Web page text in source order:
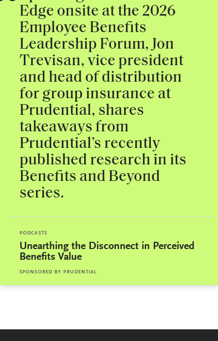
Edge onsite at the 2026
Employee Benefits
Leadership Forum, Jon
Trevisan, vice president
and head of distribution
for group insurance at
Prudential, shares
takeaways from
Prudential’s recently
published research in its
Benefits and Beyond
series.
PODCASTS
Unearthing the Disconnect in Perceived
Benefits Value
SPONSORED BY PRUDENTIAL